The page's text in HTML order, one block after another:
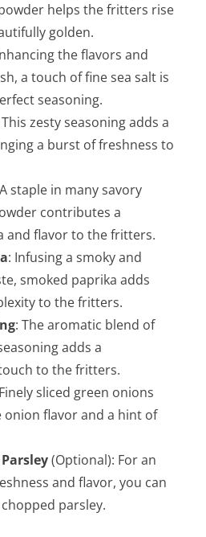
helps the fritters rise
golden.
the flavors and
a touch of fine sea salt is
seasoning.
This zesty seasoning adds a
a burst of freshness to
staple in many savory
contributes a
and flavor to the fritters.
: Infusing a smoky and
smoked paprika adds
to the fritters.
: The aromatic blend of
adds a
to the fritters.
sliced green onions
onion flavor and a hint of
(Optional): For an
and flavor, you can
parsley.